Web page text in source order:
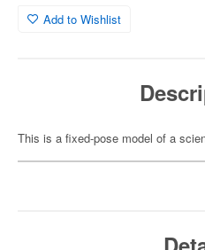
Add to Wishlist
This is a fixed-pose model of a